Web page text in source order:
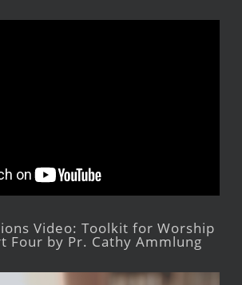
Video: Toolkit for Worship
Four by Pr. Cathy Ammlung